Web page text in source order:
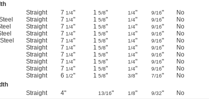
Straight 7 1/4" 1 5/8" 1/4" 9/16" No
Straight 7 1/4" 1 5/8" 1/4" 9/16" No
Straight 7 1/4" 1 5/8" 1/4" 9/16" No
Straight 7 1/4" 1 5/8" 1/4" 9/16" No
Straight 7 1/4" 1 5/8" 1/4" 9/16" No
Straight 7 1/4" 1 5/8" 1/4" 9/16" No
Straight 7 1/4" 1 5/8" 1/4" 9/16" No
Straight 7 1/4" 1 5/8" 1/4" 9/16" No
Straight 7 1/4" 1 5/8" 1/4" 9/16" No
Straight 6 1/2" 1 5/8" 3/8" 7/16" No
Straight 4" 13/16" 1/8" 9/32" No